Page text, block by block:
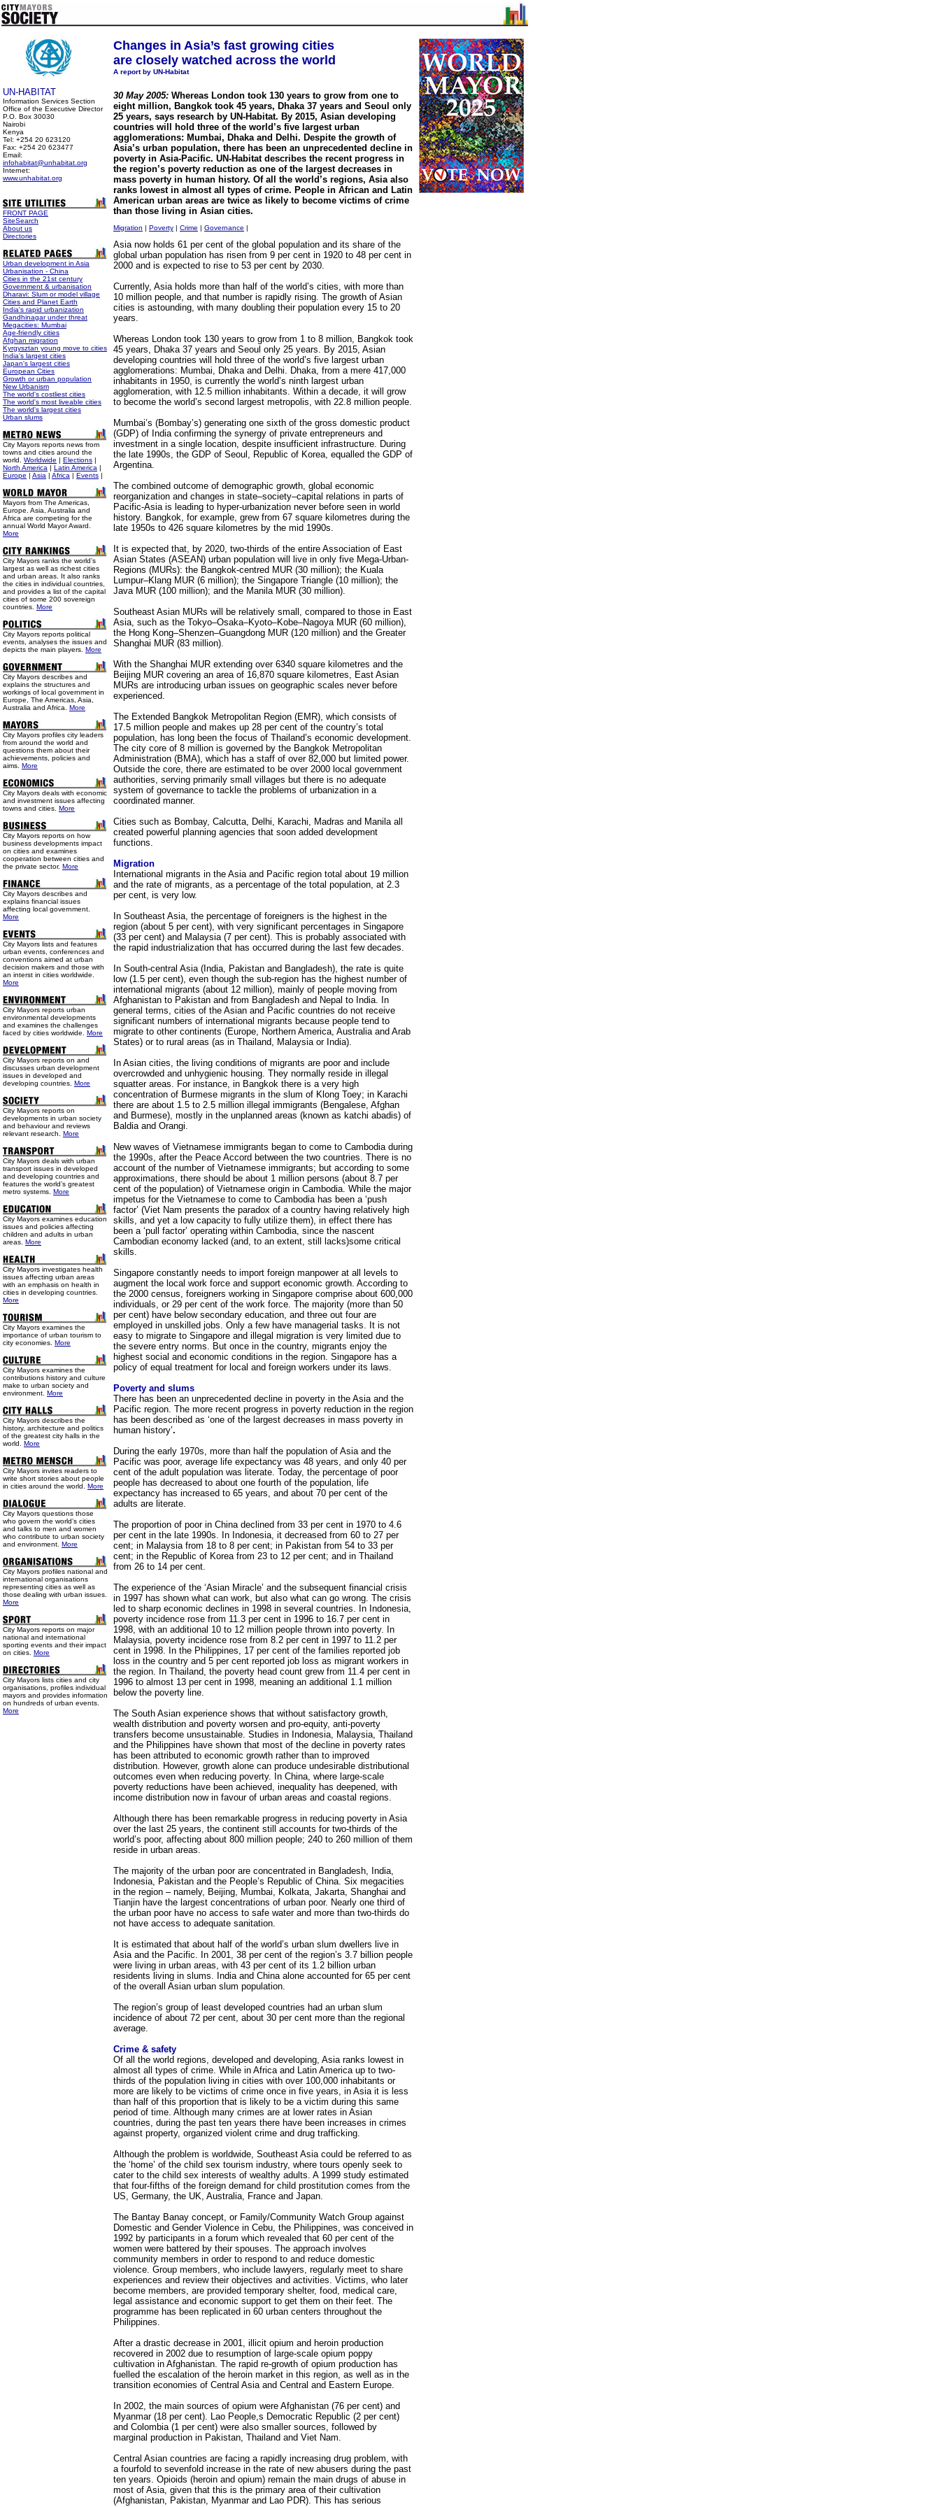
UN-HABITAT
Information Services Section
Office of the Executive Director
P.O. Box 30030
Nairobi
Kenya
Tel: +254 20 623120
Fax: +254 20 623477
Email:
infohabitat@unhabitat.org
Internet:
www.unhabitat.org
FRONT PAGE
SiteSearch
About us
Directories
Urban development in Asia
Urbanisation - China
Cities in the 21st century
Government & urbanisation
Dharavi: Slum or model village
Cities and Planet Earth
India's rapid urbanization
Gandhinagar under threat
Megacities: Mumbai
Age-friendly cities
Afghan migration
Kyrgysztan young move to cities
India's largest cities
Japan's largest cities
European Cities
Growth or urban population
New Urbanism
The world's costliest cities
The world's most liveable cities
The world's largest cities
Urban slums
City Mayors reports news from
towns and cities around the
world. Worldwide | Elections |
North America | Latin America |
Europe | Asia | Africa | Events |
Mayors from The Americas,
Europe. Asia, Australia and
Africa are competing for the
annual World Mayor Award.
More
City Mayors ranks the world’s
largest as well as richest cities
and urban areas. It also ranks
the cities in individual countries,
and provides a list of the capital
cities of some 200 sovereign
countries. More
City Mayors reports political
events, analyses the issues and
depicts the main players. More
City Mayors describes and
explains the structures and
workings of local government in
Europe, The Americas, Asia,
Australia and Africa. More
City Mayors profiles city leaders
from around the world and
questions them about their
achievements, policies and
aims. More
City Mayors deals with economic
and investment issues affecting
towns and cities. More
City Mayors reports on how
business developments impact
on cities and examines
cooperation between cities and
the private sector. More
City Mayors describes and
explains financial issues
affecting local government.
More
City Mayors lists and features
urban events, conferences and
conventions aimed at urban
decision makers and those with
an interst in cities worldwide.
More
City Mayors reports urban
environmental developments
and examines the challenges
faced by cities worldwide. More
City Mayors reports on and
discusses urban development
issues in developed and
developing countries. More
City Mayors reports on
developments in urban society
and behaviour and reviews
relevant research. More
City Mayors deals with urban
transport issues in developed
and developing countries and
features the world’s greatest
metro systems. More
City Mayors examines education
issues and policies affecting
children and adults in urban
areas. More
City Mayors investigates health
issues affecting urban areas
with an emphasis on health in
cities in developing countries.
More
City Mayors examines the
importance of urban tourism to
city economies. More
City Mayors examines the
contributions history and culture
make to urban society and
environment. More
City Mayors describes the
history, architecture and politics
of the greatest city halls in the
world. More
City Mayors invites readers to
write short stories about people
in cities around the world. More
City Mayors questions those
who govern the world’s cities
and talks to men and women
who contribute to urban society
and environment. More
City Mayors profiles national and
international organisations
representing cities as well as
those dealing with urban issues.
More
City Mayors reports on major
national and international
sporting events and their impact
on cities. More
City Mayors lists cities and city
organisations, profiles individual
mayors and provides information
on hundreds of urban events.
More
Changes in Asia’s fast growing cities
are closely watched across the world
A report by UN-Habitat
30 May 2005: Whereas London took 130 years to grow from one to
eight million, Bangkok took 45 years, Dhaka 37 years and Seoul only
25 years, says research by UN-Habitat. By 2015, Asian developing
countries will hold three of the world’s five largest urban
agglomerations: Mumbai, Dhaka and Delhi. Despite the growth of
Asia’s urban population, there has been an unprecedented decline in
poverty in Asia-Pacific. UN-Habitat describes the recent progress in
the region’s poverty reduction as one of the largest decreases in
mass poverty in human history. Of all the world’s regions, Asia also
ranks lowest in almost all types of crime. People in African and Latin
American urban areas are twice as likely to become victims of crime
than those living in Asian cities.
Migration | Poverty | Crime | Governance |
Asia now holds 61 per cent of the global population and its share of the
global urban population has risen from 9 per cent in 1920 to 48 per cent in
2000 and is expected to rise to 53 per cent by 2030.
Currently, Asia holds more than half of the world’s cities, with more than
10 million people, and that number is rapidly rising. The growth of Asian
cities is astounding, with many doubling their population every 15 to 20
years.
Whereas London took 130 years to grow from 1 to 8 million, Bangkok took
45 years, Dhaka 37 years and Seoul only 25 years. By 2015, Asian
developing countries will hold three of the world’s five largest urban
agglomerations: Mumbai, Dhaka and Delhi. Dhaka, from a mere 417,000
inhabitants in 1950, is currently the world’s ninth largest urban
agglomeration, with 12.5 million inhabitants. Within a decade, it will grow
to become the world’s second largest metropolis, with 22.8 million people.
Mumbai’s (Bombay’s) generating one sixth of the gross domestic product
(GDP) of India confirming the synergy of private entrepreneurs and
investment in a single location, despite insufficient infrastructure. During
the late 1990s, the GDP of Seoul, Republic of Korea, equalled the GDP of
Argentina.
The combined outcome of demographic growth, global economic
reorganization and changes in state–society–capital relations in parts of
Pacific-Asia is leading to hyper-urbanization never before seen in world
history. Bangkok, for example, grew from 67 square kilometres during the
late 1950s to 426 square kilometres by the mid 1990s.
It is expected that, by 2020, two-thirds of the entire Association of East
Asian States (ASEAN) urban population will live in only five Mega-Urban-
Regions (MURs): the Bangkok-centred MUR (30 million); the Kuala
Lumpur–Klang MUR (6 million); the Singapore Triangle (10 million); the
Java MUR (100 million); and the Manila MUR (30 million).
Southeast Asian MURs will be relatively small, compared to those in East
Asia, such as the Tokyo–Osaka–Kyoto–Kobe–Nagoya MUR (60 million),
the Hong Kong–Shenzen–Guangdong MUR (120 million) and the Greater
Shanghai MUR (83 million).
With the Shanghai MUR extending over 6340 square kilometres and the
Beijing MUR covering an area of 16,870 square kilometres, East Asian
MURs are introducing urban issues on geographic scales never before
experienced.
The Extended Bangkok Metropolitan Region (EMR), which consists of
17.5 million people and makes up 28 per cent of the country’s total
population, has long been the focus of Thailand’s economic development.
The city core of 8 million is governed by the Bangkok Metropolitan
Administration (BMA), which has a staff of over 82,000 but limited power.
Outside the core, there are estimated to be over 2000 local government
authorities, serving primarily small villages but there is no adequate
system of governance to tackle the problems of urbanization in a
coordinated manner.
Cities such as Bombay, Calcutta, Delhi, Karachi, Madras and Manila all
created powerful planning agencies that soon added development
functions.
Migration
International migrants in the Asia and Pacific region total about 19 million
and the rate of migrants, as a percentage of the total population, at 2.3
per cent, is very low.
In Southeast Asia, the percentage of foreigners is the highest in the
region (about 5 per cent), with very significant percentages in Singapore
(33 per cent) and Malaysia (7 per cent). This is probably associated with
the rapid industrialization that has occurred during the last few decades.
In South-central Asia (India, Pakistan and Bangladesh), the rate is quite
low (1.5 per cent), even though the sub-region has the highest number of
international migrants (about 12 million), mainly of people moving from
Afghanistan to Pakistan and from Bangladesh and Nepal to India. In
general terms, cities of the Asian and Pacific countries do not receive
significant numbers of international migrants because people tend to
migrate to other continents (Europe, Northern America, Australia and Arab
States) or to rural areas (as in Thailand, Malaysia or India).
In Asian cities, the living conditions of migrants are poor and include
overcrowded and unhygienic housing. They normally reside in illegal
squatter areas. For instance, in Bangkok there is a very high
concentration of Burmese migrants in the slum of Klong Toey; in Karachi
there are about 1.5 to 2.5 million illegal immigrants (Bengalese, Afghan
and Burmese), mostly in the unplanned areas (known as katchi abadis) of
Baldia and Orangi.
New waves of Vietnamese immigrants began to come to Cambodia during
the 1990s, after the Peace Accord between the two countries. There is no
account of the number of Vietnamese immigrants; but according to some
approximations, there should be about 1 million persons (about 8.7 per
cent of the population) of Vietnamese origin in Cambodia. While the major
impetus for the Vietnamese to come to Cambodia has been a ‘push
factor’ (Viet Nam presents the paradox of a country having relatively high
skills, and yet a low capacity to fully utilize them), in effect there has
been a ‘pull factor’ operating within Cambodia, since the nascent
Cambodian economy lacked (and, to an extent, still lacks)some critical
skills.
Singapore constantly needs to import foreign manpower at all levels to
augment the local work force and support economic growth. According to
the 2000 census, foreigners working in Singapore comprise about 600,000
individuals, or 29 per cent of the work force. The majority (more than 50
per cent) have below secondary education, and three out four are
employed in unskilled jobs. Only a few have managerial tasks. It is not
easy to migrate to Singapore and illegal migration is very limited due to
the severe entry norms. But once in the country, migrants enjoy the
highest social and economic conditions in the region. Singapore has a
policy of equal treatment for local and foreign workers under its laws.
Poverty and slums
There has been an unprecedented decline in poverty in the Asia and the
Pacific region. The more recent progress in poverty reduction in the region
has been described as ‘one of the largest decreases in mass poverty in
human history’.
During the early 1970s, more than half the population of Asia and the
Pacific was poor, average life expectancy was 48 years, and only 40 per
cent of the adult population was literate. Today, the percentage of poor
people has decreased to about one fourth of the population, life
expectancy has increased to 65 years, and about 70 per cent of the
adults are literate.
The proportion of poor in China declined from 33 per cent in 1970 to 4.6
per cent in the late 1990s. In Indonesia, it decreased from 60 to 27 per
cent; in Malaysia from 18 to 8 per cent; in Pakistan from 54 to 33 per
cent; in the Republic of Korea from 23 to 12 per cent; and in Thailand
from 26 to 14 per cent.
The experience of the ‘Asian Miracle’ and the subsequent financial crisis
in 1997 has shown what can work, but also what can go wrong. The crisis
led to sharp economic declines in 1998 in several countries. In Indonesia,
poverty incidence rose from 11.3 per cent in 1996 to 16.7 per cent in
1998, with an additional 10 to 12 million people thrown into poverty. In
Malaysia, poverty incidence rose from 8.2 per cent in 1997 to 11.2 per
cent in 1998. In the Philippines, 17 per cent of the families reported job
loss in the country and 5 per cent reported job loss as migrant workers in
the region. In Thailand, the poverty head count grew from 11.4 per cent in
1996 to almost 13 per cent in 1998, meaning an additional 1.1 million
below the poverty line.
The South Asian experience shows that without satisfactory growth,
wealth distribution and poverty worsen and pro-equity, anti-poverty
transfers become unsustainable. Studies in Indonesia, Malaysia, Thailand
and the Philippines have shown that most of the decline in poverty rates
has been attributed to economic growth rather than to improved
distribution. However, growth alone can produce undesirable distributional
outcomes even when reducing poverty. In China, where large-scale
poverty reductions have been achieved, inequality has deepened, with
income distribution now in favour of urban areas and coastal regions.
Although there has been remarkable progress in reducing poverty in Asia
over the last 25 years, the continent still accounts for two-thirds of the
world’s poor, affecting about 800 million people; 240 to 260 million of them
reside in urban areas.
The majority of the urban poor are concentrated in Bangladesh, India,
Indonesia, Pakistan and the People’s Republic of China. Six megacities
in the region – namely, Beijing, Mumbai, Kolkata, Jakarta, Shanghai and
Tianjin have the largest concentrations of urban poor. Nearly one third of
the urban poor have no access to safe water and more than two-thirds do
not have access to adequate sanitation.
It is estimated that about half of the world’s urban slum dwellers live in
Asia and the Pacific. In 2001, 38 per cent of the region’s 3.7 billion people
were living in urban areas, with 43 per cent of its 1.2 billion urban
residents living in slums. India and China alone accounted for 65 per cent
of the overall Asian urban slum population.
The region’s group of least developed countries had an urban slum
incidence of about 72 per cent, about 30 per cent more than the regional
average.
Crime & safety
Of all the world regions, developed and developing, Asia ranks lowest in
almost all types of crime. While in Africa and Latin America up to two-
thirds of the population living in cities with over 100,000 inhabitants or
more are likely to be victims of crime once in five years, in Asia it is less
than half of this proportion that is likely to be a victim during this same
period of time. Although many crimes are at lower rates in Asian
countries, during the past ten years there have been increases in crimes
against property, organized violent crime and drug trafficking.
Although the problem is worldwide, Southeast Asia could be referred to as
the ‘home’ of the child sex tourism industry, where tours openly seek to
cater to the child sex interests of wealthy adults. A 1999 study estimated
that four-fifths of the foreign demand for child prostitution comes from the
US, Germany, the UK, Australia, France and Japan.
The Bantay Banay concept, or Family/Community Watch Group against
Domestic and Gender Violence in Cebu, the Philippines, was conceived in
1992 by participants in a forum which revealed that 60 per cent of the
women were battered by their spouses. The approach involves
community members in order to respond to and reduce domestic
violence. Group members, who include lawyers, regularly meet to share
experiences and review their objectives and activities. Victims, who later
become members, are provided temporary shelter, food, medical care,
legal assistance and economic support to get them on their feet. The
programme has been replicated in 60 urban centers throughout the
Philippines.
After a drastic decrease in 2001, illicit opium and heroin production
recovered in 2002 due to resumption of large-scale opium poppy
cultivation in Afghanistan. The rapid re-growth of opium production has
fuelled the escalation of the heroin market in this region, as well as in the
transition economies of Central Asia and Central and Eastern Europe.
In 2002, the main sources of opium were Afghanistan (76 per cent) and
Myanmar (18 per cent). Lao People,s Democratic Republic (2 per cent)
and Colombia (1 per cent) were also smaller sources, followed by
marginal production in Pakistan, Thailand and Viet Nam.
Central Asian countries are facing a rapidly increasing drug problem, with
a fourfold to sevenfold increase in the rate of new abusers during the past
ten years. Opioids (heroin and opium) remain the main drugs of abuse in
most of Asia, given that this is the primary area of their cultivation
(Afghanistan, Pakistan, Myanmar and Lao PDR). This has serious